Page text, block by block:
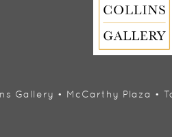
Gallery • McCarthy Plaza •